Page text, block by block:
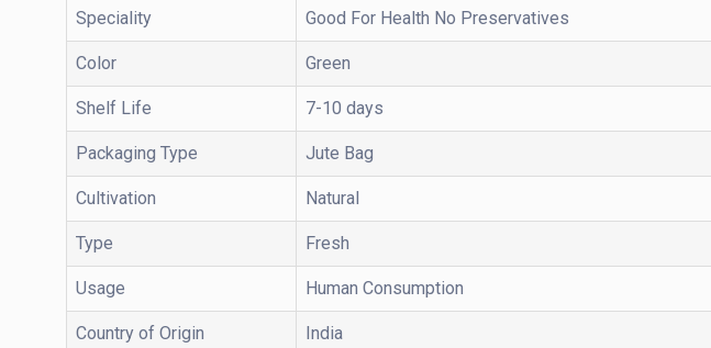
Speciality Good For Health No Preservatives
Color Green
Shelf Life 7-10 days
Packaging Type Jute Bag
Cultivation Natural
Type Fresh
Usage Human Consumption
Country of Origin India